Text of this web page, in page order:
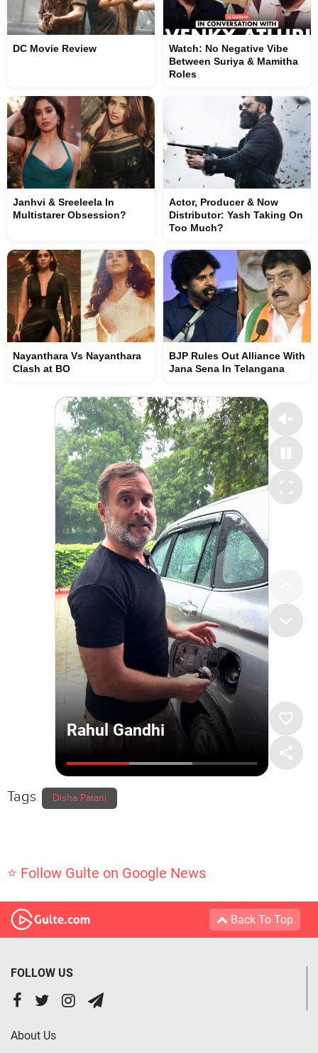
DC Movie Review
Watch: No Negative Vibe
Between Suriya & Mamitha
Roles
Janhvi & Sreeleela In
Multistarer Obsession?
Actor, Producer & Now
Distributor: Yash Taking On
Too Much?
Nayanthara Vs Nayanthara
Clash at BO
BJP Rules Out Alliance With
Jana Sena In Telangana
Tags Disha Patani
⭐ Follow Gulte on Google News
Back To Top
FOLLOW US
About Us